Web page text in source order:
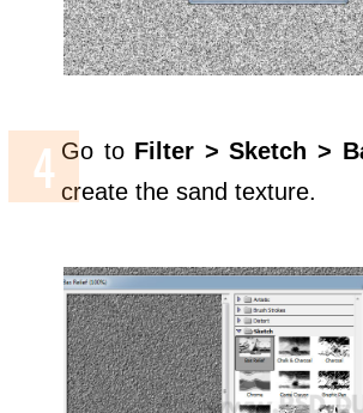
Go to Filter > Sketch >
create the sand texture.